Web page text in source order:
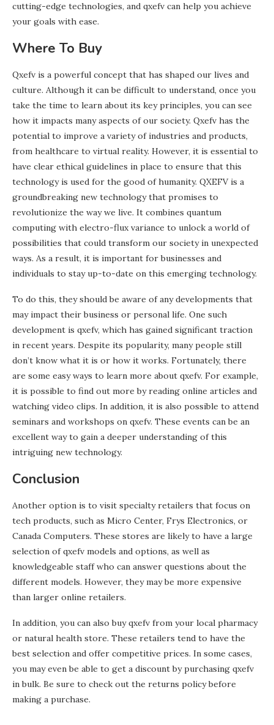
cutting-edge technologies, and qxefv can help you achieve
your goals with ease.
Where To Buy
Qxefv is a powerful concept that has shaped our lives and
culture. Although it can be difficult to understand, once you
take the time to learn about its key principles, you can see
how it impacts many aspects of our society. Qxefv has the
potential to improve a variety of industries and products,
from healthcare to virtual reality. However, it is essential to
have clear ethical guidelines in place to ensure that this
technology is used for the good of humanity. QXEFV is a
groundbreaking new technology that promises to
revolutionize the way we live. It combines quantum
computing with electro-flux variance to unlock a world of
possibilities that could transform our society in unexpected
ways. As a result, it is important for businesses and
individuals to stay up-to-date on this emerging technology.
To do this, they should be aware of any developments that
may impact their business or personal life. One such
development is qxefv, which has gained significant traction
in recent years. Despite its popularity, many people still
don’t know what it is or how it works. Fortunately, there
are some easy ways to learn more about qxefv. For example,
it is possible to find out more by reading online articles and
watching video clips. In addition, it is also possible to attend
seminars and workshops on qxefv. These events can be an
excellent way to gain a deeper understanding of this
intriguing new technology.
Conclusion
Another option is to visit specialty retailers that focus on
tech products, such as Micro Center, Frys Electronics, or
Canada Computers. These stores are likely to have a large
selection of qxefv models and options, as well as
knowledgeable staff who can answer questions about the
different models. However, they may be more expensive
than larger online retailers.
In addition, you can also buy qxefv from your local pharmacy
or natural health store. These retailers tend to have the
best selection and offer competitive prices. In some cases,
you may even be able to get a discount by purchasing qxefv
in bulk. Be sure to check out the returns policy before
making a purchase.